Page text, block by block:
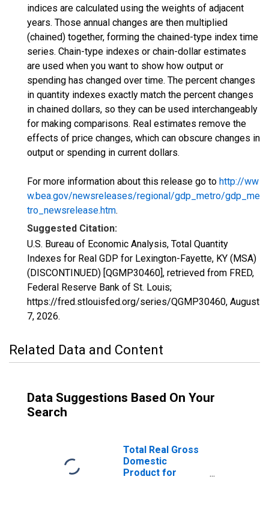
indices are calculated using the weights of adjacent
years. Those annual changes are then multiplied
(chained) together, forming the chained-type index time
series. Chain-type indexes or chain-dollar estimates
are used when you want to show how output or
spending has changed over time. The percent changes
in quantity indexes exactly match the percent changes
in chained dollars, so they can be used interchangeably
for making comparisons. Real estimates remove the
effects of price changes, which can obscure changes in
output or spending in current dollars.
For more information about this release go to http://ww
w.bea.gov/newsreleases/regional/gdp_metro/gdp_me
tro_newsrelease.htm.
Suggested Citation:
U.S. Bureau of Economic Analysis, Total Quantity
Indexes for Real GDP for Lexington-Fayette, KY (MSA)
(DISCONTINUED) [QGMP30460], retrieved from FRED,
Federal Reserve Bank of St. Louis;
https://fred.stlouisfed.org/series/QGMP30460, August
7, 2026.
Related Data and Content
Data Suggestions Based On Your
Search
Total Real Gross
Domestic
Product for